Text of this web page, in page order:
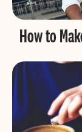
How to